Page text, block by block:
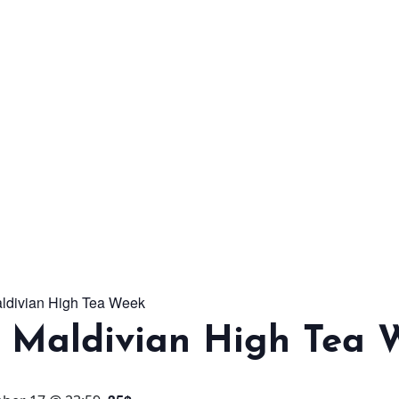
DISCOVER MORE
High Tea Week
High Tea